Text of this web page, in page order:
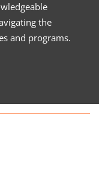
the
and programs.